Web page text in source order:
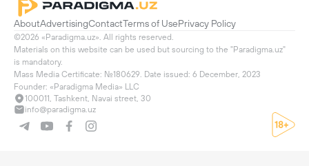
AboutAdvertisingContactTerms of UsePrivacy Policy
©2026 «Paradigma.uz». All rights reserved.
Materials on this website can be used but sourcing to the "Paradigma.uz"
is mandatory.
Mass Media Certificate: №180629. Date issued: 6 December, 2023
Founder: «Paradigma Media» LLC
100011, Tashkent, Navai street, 30
info@paradigma.uz